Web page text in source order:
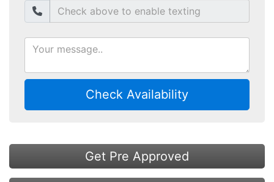
Check Availability
Get Pre Approved